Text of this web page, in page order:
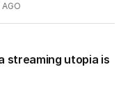
streaming utopia is